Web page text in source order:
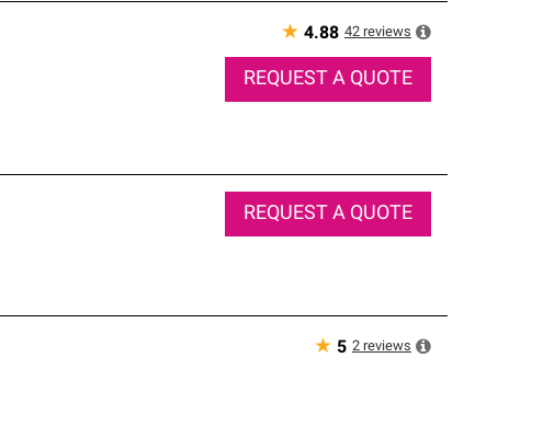
★ 4.88 42 reviews
REQUEST A QUOTE
REQUEST A QUOTE
★ 5 2 reviews